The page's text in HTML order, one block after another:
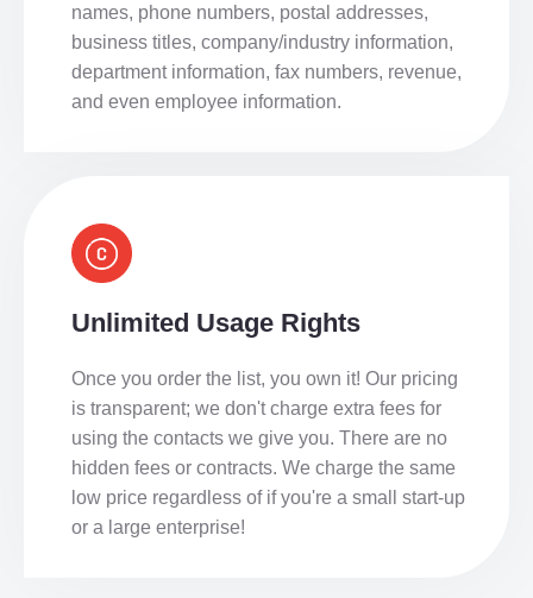
names, phone numbers, postal addresses,
business titles, company/industry information,
department information, fax numbers, revenue,
and even employee information.
Unlimited Usage Rights
Once you order the list, you own it! Our pricing
is transparent; we don't charge extra fees for
using the contacts we give you. There are no
hidden fees or contracts. We charge the same
low price regardless of if you're a small start-up
or a large enterprise!